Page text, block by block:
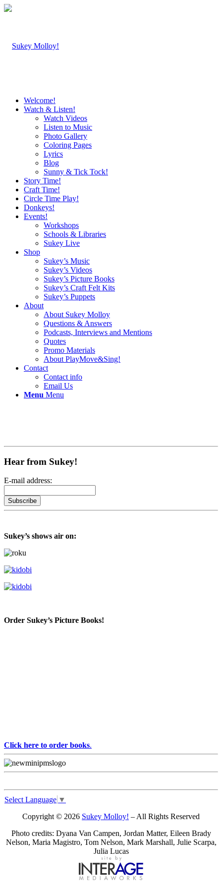
Welcome!
Watch & Listen!
Watch Videos
Listen to Music
Photo Gallery
Coloring Pages
Lyrics
Blog
Sunny & Tick Tock!
Story Time!
Craft Time!
Circle Time Play!
Donkeys!
Events!
Workshops
Schools & Libraries
Sukey Live
Shop
Sukey’s Music
Sukey’s Videos
Sukey’s Picture Books
Sukey’s Craft Felt Kits
Sukey’s Puppets
About
About Sukey Molloy
Questions & Answers
Podcasts, Interviews and Mentions
Quotes
Promo Materials
About PlayMove&Sing!
Contact
Contact info
Email Us
Menu Menu
Hear from Sukey!
E-mail address:
Sukey’s shows air on:
Order Sukey’s Picture Books!
Click here to order books.
Select Language ▼
Copyright © 2026 Sukey Molloy! – All Rights Reserved
Photo credits: Dyana Van Campen, Jordan Matter, Eileen Brady
Nelson, Maria Magistro, Tom Nelson, Mark Marshall, Julie Scarpa,
Julia Lucas